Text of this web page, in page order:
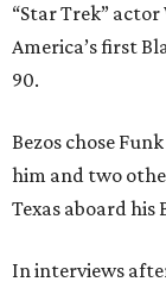
“Star Trek”
America’s first
90.
Bezos chose
him and two
Texas aboard his
In interviews